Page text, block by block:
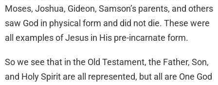
Moses, Joshua, Gideon, Samson’s parents, and others
saw God in physical form and did not die. These were
all examples of Jesus in His pre-incarnate form.
So we see that in the Old Testament, the Father, Son,
and Holy Spirit are all represented, but all are One God